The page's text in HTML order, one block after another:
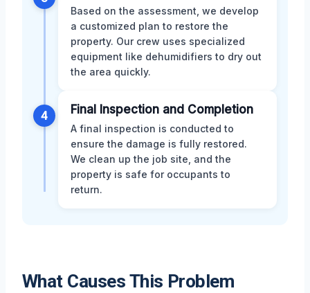
Based on the assessment, we develop
a customized plan to restore the
property. Our crew uses specialized
equipment like dehumidifiers to dry out
the area quickly.
4 Final Inspection and Completion
A final inspection is conducted to
ensure the damage is fully restored.
We clean up the job site, and the
property is safe for occupants to
return.
What Causes This Problem